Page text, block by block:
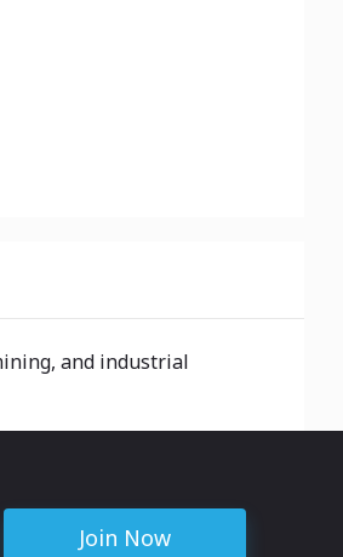
and industrial
Join Now